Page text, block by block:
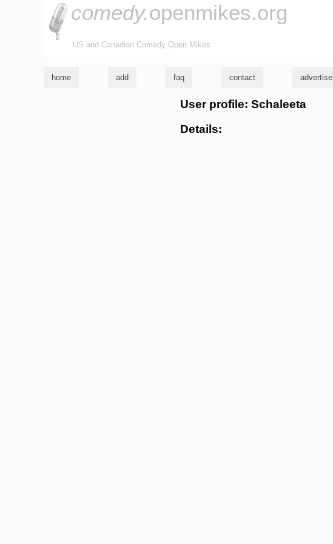
comedy.openmikes.org
US and Canadian Comedy Open Mikes
home add faq contact advertise
User profile: Schaleeta
Details: